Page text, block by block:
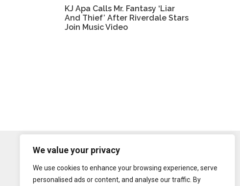
We value your privacy
We use cookies to enhance your browsing experience, serve
personalised ads or content, and analyse our traffic. By
KJ Apa Calls Mr. Fantasy ‘Liar
And Thief’ After Riverdale Stars
Join Music Video